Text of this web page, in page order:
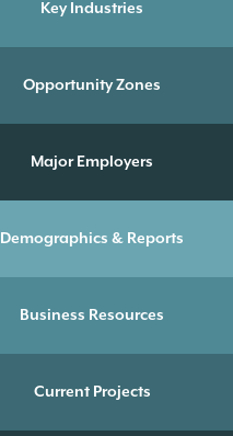
Key Industries
Opportunity Zones
Major Employers
Demographics & Reports
Business Resources
Current Projects